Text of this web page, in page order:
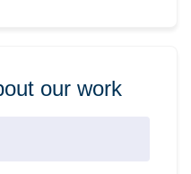
our work